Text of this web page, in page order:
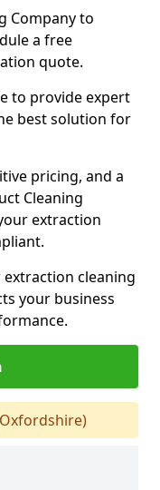
Company to
a free
quote.
to provide expert
best solution for
pricing, and a
Cleaning
extraction
cleaning
your business